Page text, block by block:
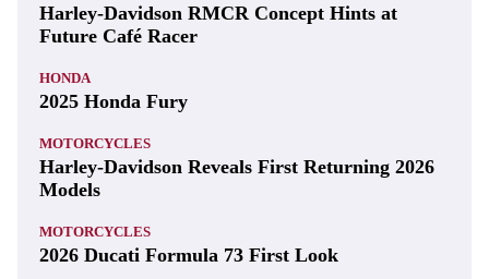
Harley-Davidson RMCR Concept Hints at
Future Café Racer
HONDA
2025 Honda Fury
MOTORCYCLES
Harley-Davidson Reveals First Returning 2026
Models
MOTORCYCLES
2026 Ducati Formula 73 First Look